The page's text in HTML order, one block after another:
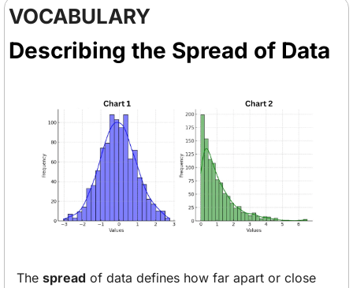
VOCABULARY
Describing the Spread of Data
The spread of data defines how far apart or close